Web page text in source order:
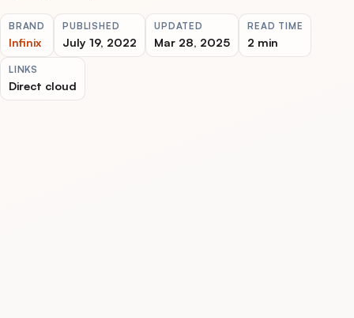
BRAND
Infinix
PUBLISHED
July 19, 2022
UPDATED
Mar 28, 2025
READ TIME
2 min
LINKS
Direct cloud